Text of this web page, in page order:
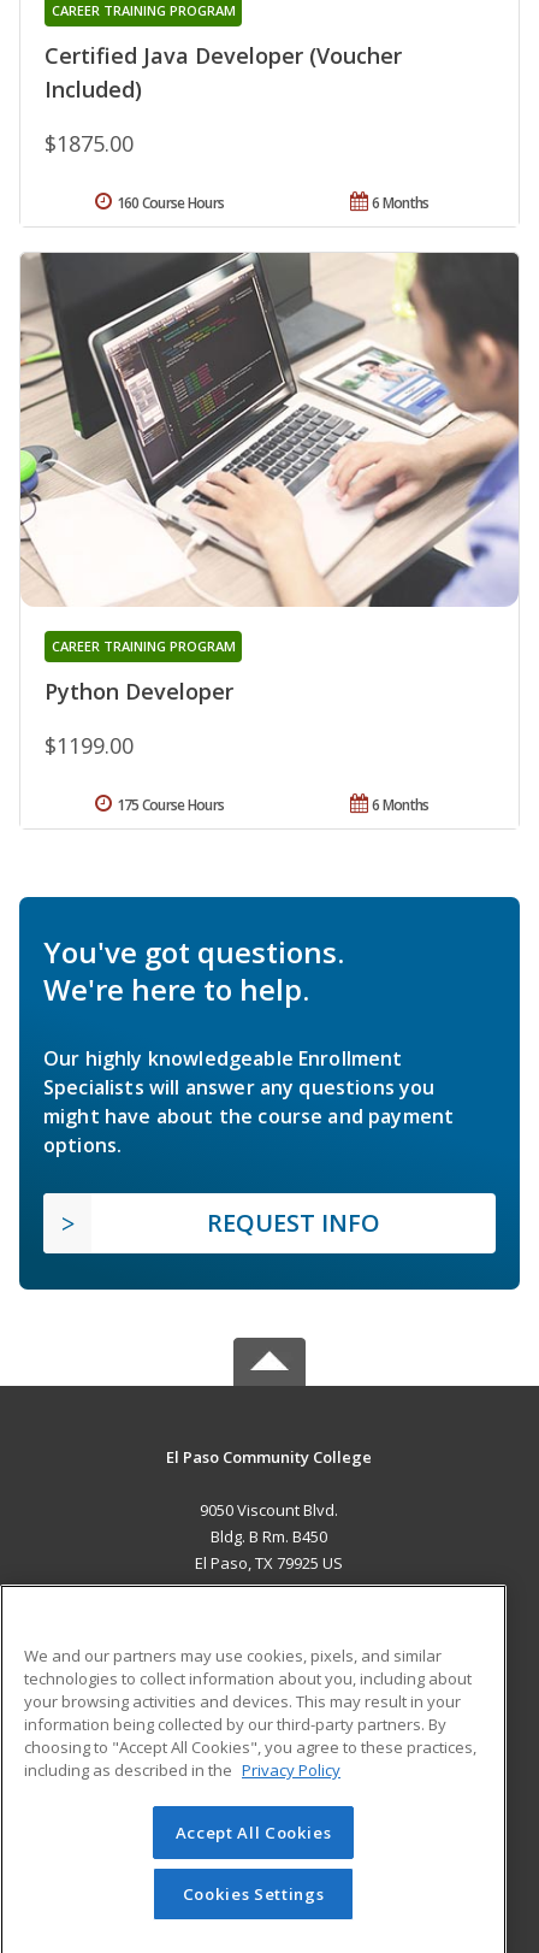
Certified Java Developer (Voucher
Included)
CAREER TRAINING PROGRAM
$1875.00
6 Months
160 Course Hours
Python Developer
CAREER TRAINING PROGRAM
$1199.00
6 Months
175 Course Hours
You've got questions.
We're here to help.
Our highly knowledgeable Enrollment
Specialists will answer any questions you
might have about the course and payment
options.
REQUEST INFO
El Paso Community College
9050 Viscount Blvd.
Bldg. B Rm. B450
El Paso, TX 79925 US
ADDITIONAL RESOURCES
Military
Financial Assistance
Help
Student Blog
© 2026 ed2go, a division of Cengage Learning. All rights
reserved. The material on this site cannot be reproduced or
redistributed unless you have obtained prior written
permission from Cengage Learning.Privacy Policy
We and our partners may use cookies, pixels, and similar
technologies to collect information about you, including about
your browsing activities and devices. This may result in your
information being collected by our third-party partners. By
choosing to "Accept All Cookies", you agree to these practices,
including as described in the Privacy Policy
Accept All Cookies
Cookies Settings